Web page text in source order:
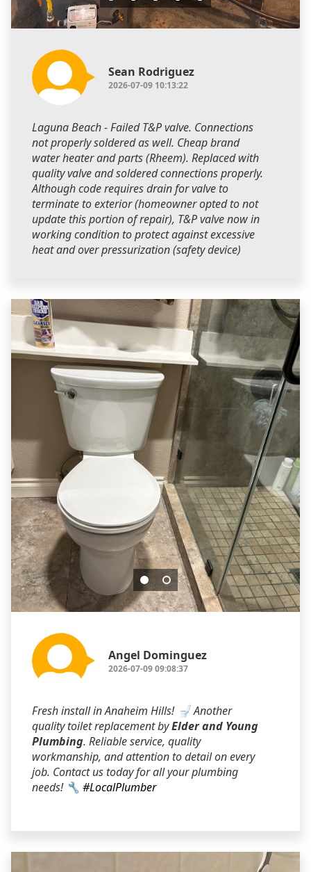
Sean Rodriguez
2026-07-09 10:13:22
Laguna Beach - Failed T&P valve. Connections
not properly soldered as well. Cheap brand
water heater and parts (Rheem). Replaced with
quality valve and soldered connections properly.
Although code requires drain for valve to
terminate to exterior (homeowner opted to not
update this portion of repair), T&P valve now in
working condition to protect against excessive
heat and over pressurization (safety device)
Angel Dominguez
2026-07-09 09:08:37
Fresh install in Anaheim Hills! 🚽 Another
quality toilet replacement byElder and Young
Plumbing. Reliable service, quality
workmanship, and attention to detail on every
job. Contact us today for all your plumbing
needs! 🔧 #LocalPlumber